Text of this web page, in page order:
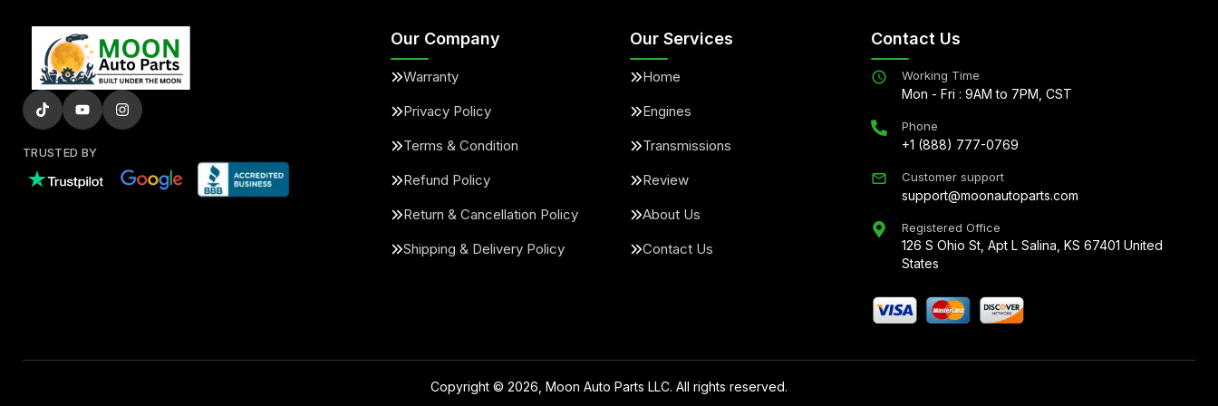
TRUSTED BY
Our Company
Warranty
Privacy Policy
Terms & Condition
Refund Policy
Return & Cancellation Policy
Shipping & Delivery Policy
Our Services
Home
Engines
Transmissions
Review
About Us
Contact Us
Contact Us
Working Time
Mon - Fri : 9AM to 7PM, CST
Phone
+1 (888) 777-0769
Customer support
support@moonautoparts.com
Registered Office
126 S Ohio St, Apt L Salina, KS 67401 United
States
Copyright © 2026 , Moon Auto Parts LLC. All rights reserved.